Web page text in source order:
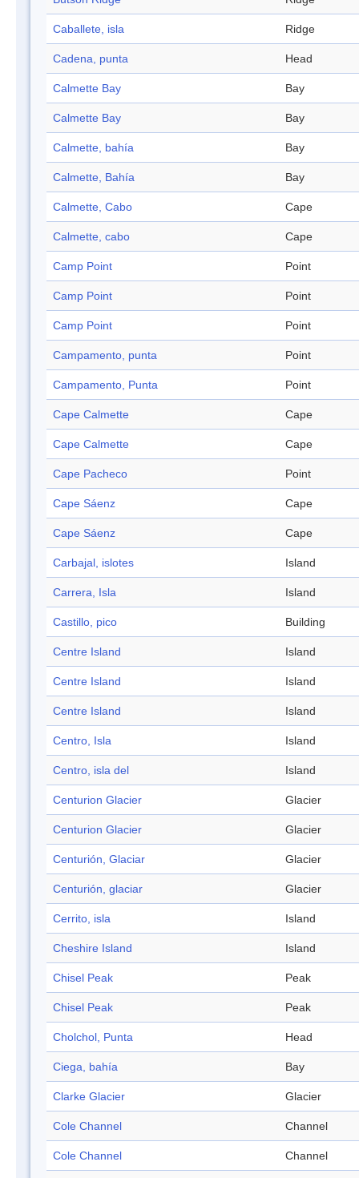
Caballete, isla Ridge
Cadena, punta Head
Calmette Bay Bay
Calmette Bay Bay
Calmette, bahía Bay
Calmette, Bahía Bay
Calmette, Cabo Cape
Calmette, cabo Cape
Camp Point Point
Camp Point Point
Camp Point Point
Campamento, punta Point
Campamento, Punta Point
Cape Calmette Cape
Cape Calmette Cape
Cape Pacheco Point
Cape Sáenz Cape
Cape Sáenz Cape
Carbajal, islotes Island
Carrera, Isla Island
Castillo, pico Building
Centre Island Island
Centre Island Island
Centre Island Island
Centro, Isla Island
Centro, isla del Island
Centurion Glacier Glacier
Centurion Glacier Glacier
Centurión, Glaciar Glacier
Centurión, glaciar Glacier
Cerrito, isla Island
Cheshire Island Island
Chisel Peak Peak
Chisel Peak Peak
Cholchol, Punta Head
Ciega, bahía Bay
Clarke Glacier Glacier
Cole Channel Channel
Cole Channel Channel